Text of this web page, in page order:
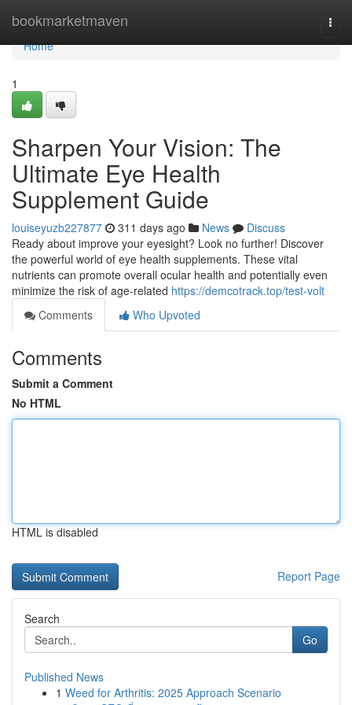
bookmarketmaven
Home
Home
1
Sharpen Your Vision: The
Ultimate Eye Health
Supplement Guide
louiseyuzb227877 311 days ago News
Discuss
Ready about improve your eyesight? Look no further! Discover
the powerful world of eye health supplements. These vital
nutrients can promote overall ocular health and potentially even
minimize the risk of age-related https://demcotrack.top/test-volt
Comments
Who Upvoted
Comments
Submit a Comment
No HTML
HTML is disabled
Report Page
Search
Go
Published News
1 Weed for Arthritis: 2025 Approach Scenario